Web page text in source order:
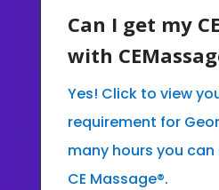
Can I get my
with
Yes! Click to view
requirement for
many hours you
CE Massage®.